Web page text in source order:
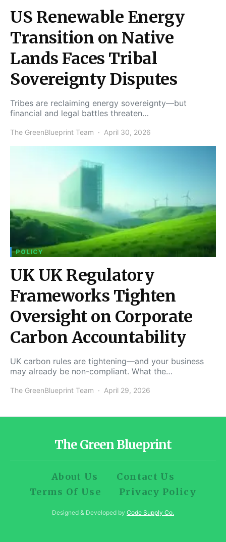
US Renewable Energy
Transition on Native
Lands Faces Tribal
Sovereignty Disputes
Tribes are reclaiming energy sovereignty—but
financial and legal battles threaten…
The GreenBlueprint Team April 30, 2026
POLICY
UK UK Regulatory
Frameworks Tighten
Oversight on Corporate
Carbon Accountability
UK carbon rules are tightening—and your business
may already be non-compliant. What the…
The GreenBlueprint Team April 29, 2026
The Green Blueprint
About Us
Contact Us
Terms Of Use
Privacy Policy
Designed & Developed by Code Supply Co.